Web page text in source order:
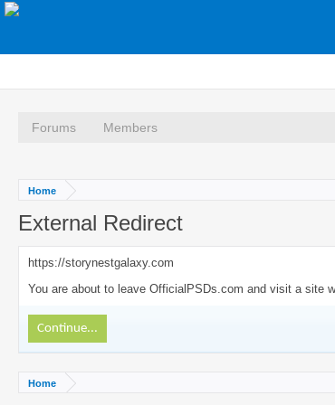
Forums Members
Home
External Redirect
https://storynestgalaxy.com
You are about to leave OfficialPSDs.com and visit a site
Continue...
Home